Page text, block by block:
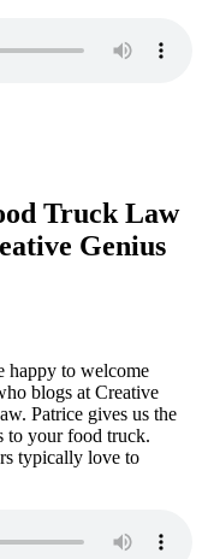
Truck Law
Genius
happy to welcome
blogs at Creative
Patrice gives us the
to your food truck.
typically love to